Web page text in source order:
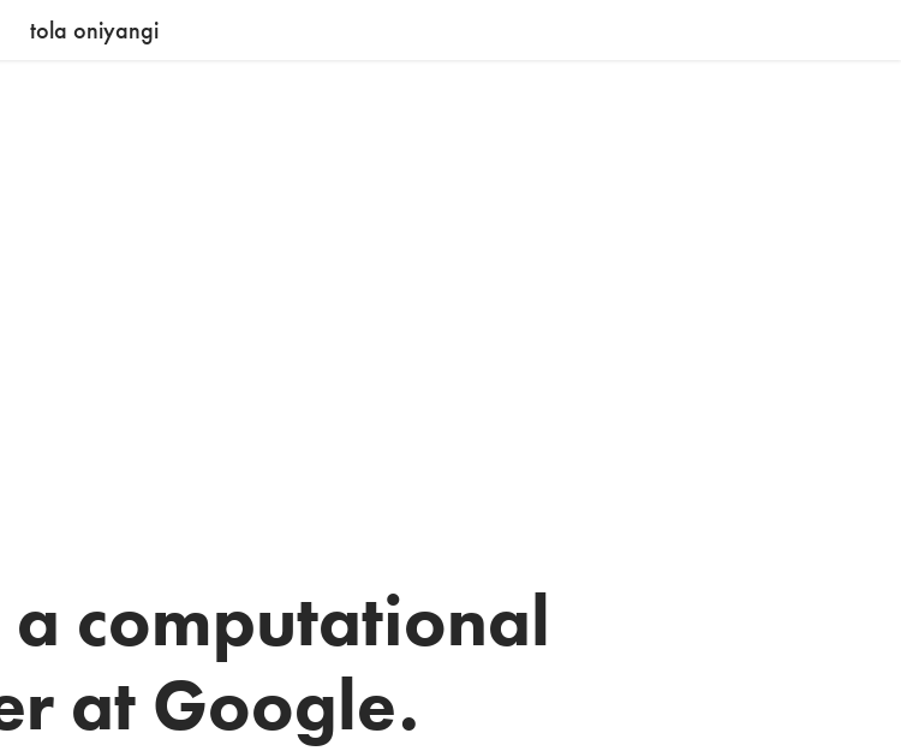
tola oniyangi
a computational
at Google.